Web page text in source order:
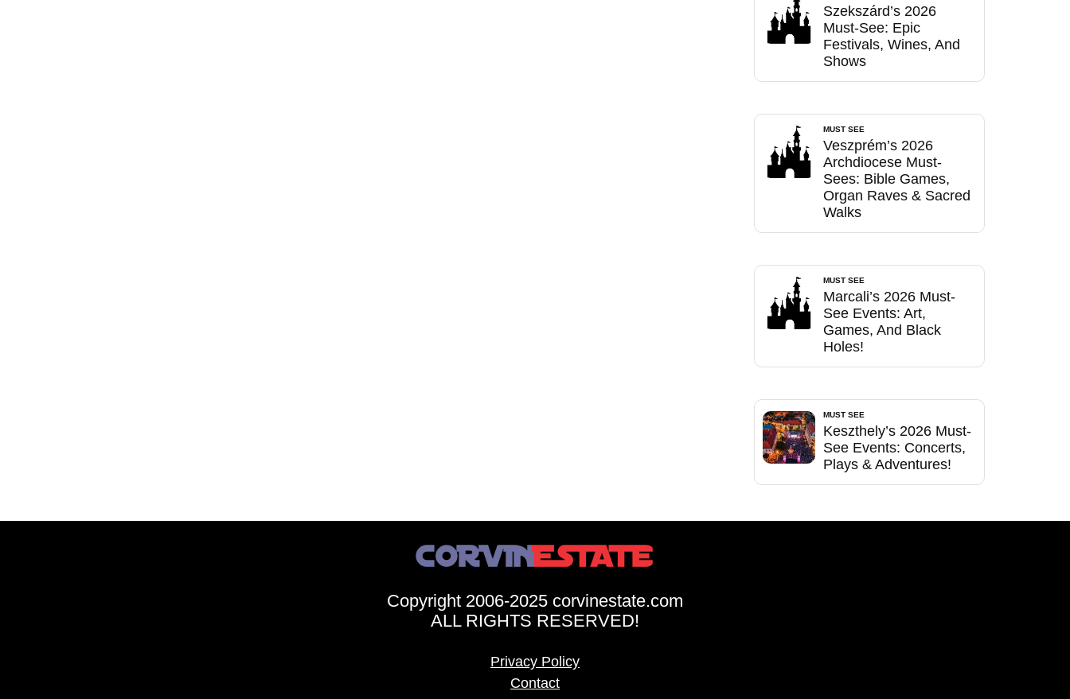
Szekszárd’s 2026
Must-See: Epic
Festivals, Wines, And
Shows
MUST SEE
Veszprém’s 2026
Archdiocese Must-
Sees: Bible Games,
Organ Raves & Sacred
Walks
MUST SEE
Marcali’s 2026 Must-
See Events: Art,
Games, And Black
Holes!
MUST SEE
Keszthely’s 2026 Must-
See Events: Concerts,
Plays & Adventures!
Copyright 2006-2025 corvinestate.com
ALL RIGHTS RESERVED!
Privacy Policy
Contact